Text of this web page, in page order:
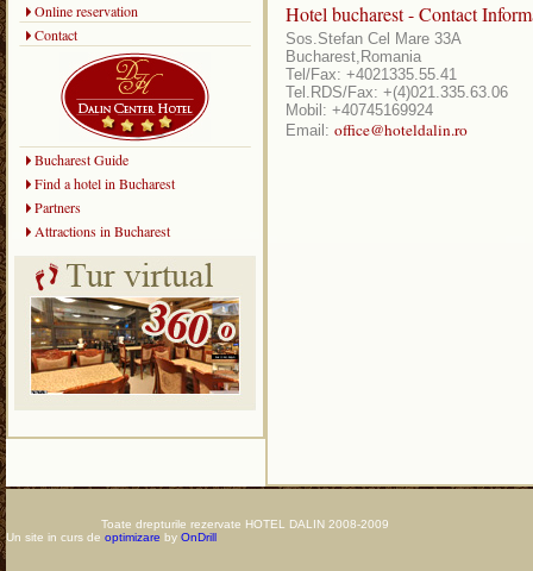
Online reservation
Contact
Bucharest Guide
Find a hotel in Bucharest
Partners
Attractions in Bucharest
Hotel bucharest - Contact
Sos.Stefan Cel Mare 33A
Bucharest,Romania
Tel/Fax: +4021335.55.41
Tel.RDS/Fax: +(4)021.335.63.06
Mobil: +40745169924
Email: office@hoteldalin.ro
Toate drepturile rezervate HOTEL DALIN 2008-2009
Un site in curs de optimizare by OnDrill